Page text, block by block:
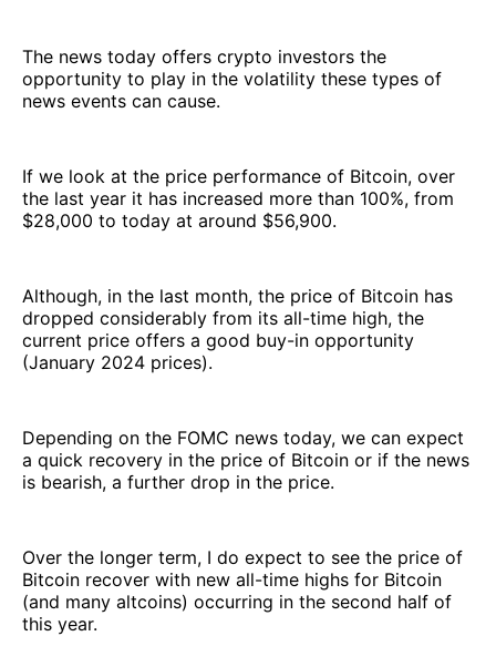
The news today offers crypto investors the
opportunity to play in the volatility these types of
news events can cause.
If we look at the price performance of Bitcoin, over
the last year it has increased more than 100%, from
$28,000 to today at around $56,900.
Although, in the last month, the price of Bitcoin has
dropped considerably from its all-time high, the
current price offers a good buy-in opportunity
(January 2024 prices).
Depending on the FOMC news today, we can expect
a quick recovery in the price of Bitcoin or if the news
is bearish, a further drop in the price.
Over the longer term, I do expect to see the price of
Bitcoin recover with new all-time highs for Bitcoin
(and many altcoins) occurring in the second half of
this year.